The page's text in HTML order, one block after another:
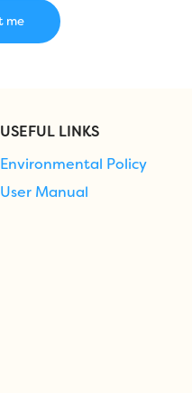
USEFUL LINKS
Environmental Policy
User Manual